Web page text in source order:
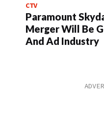
CTV
Paramount
Merger Will Be
And Ad Industry